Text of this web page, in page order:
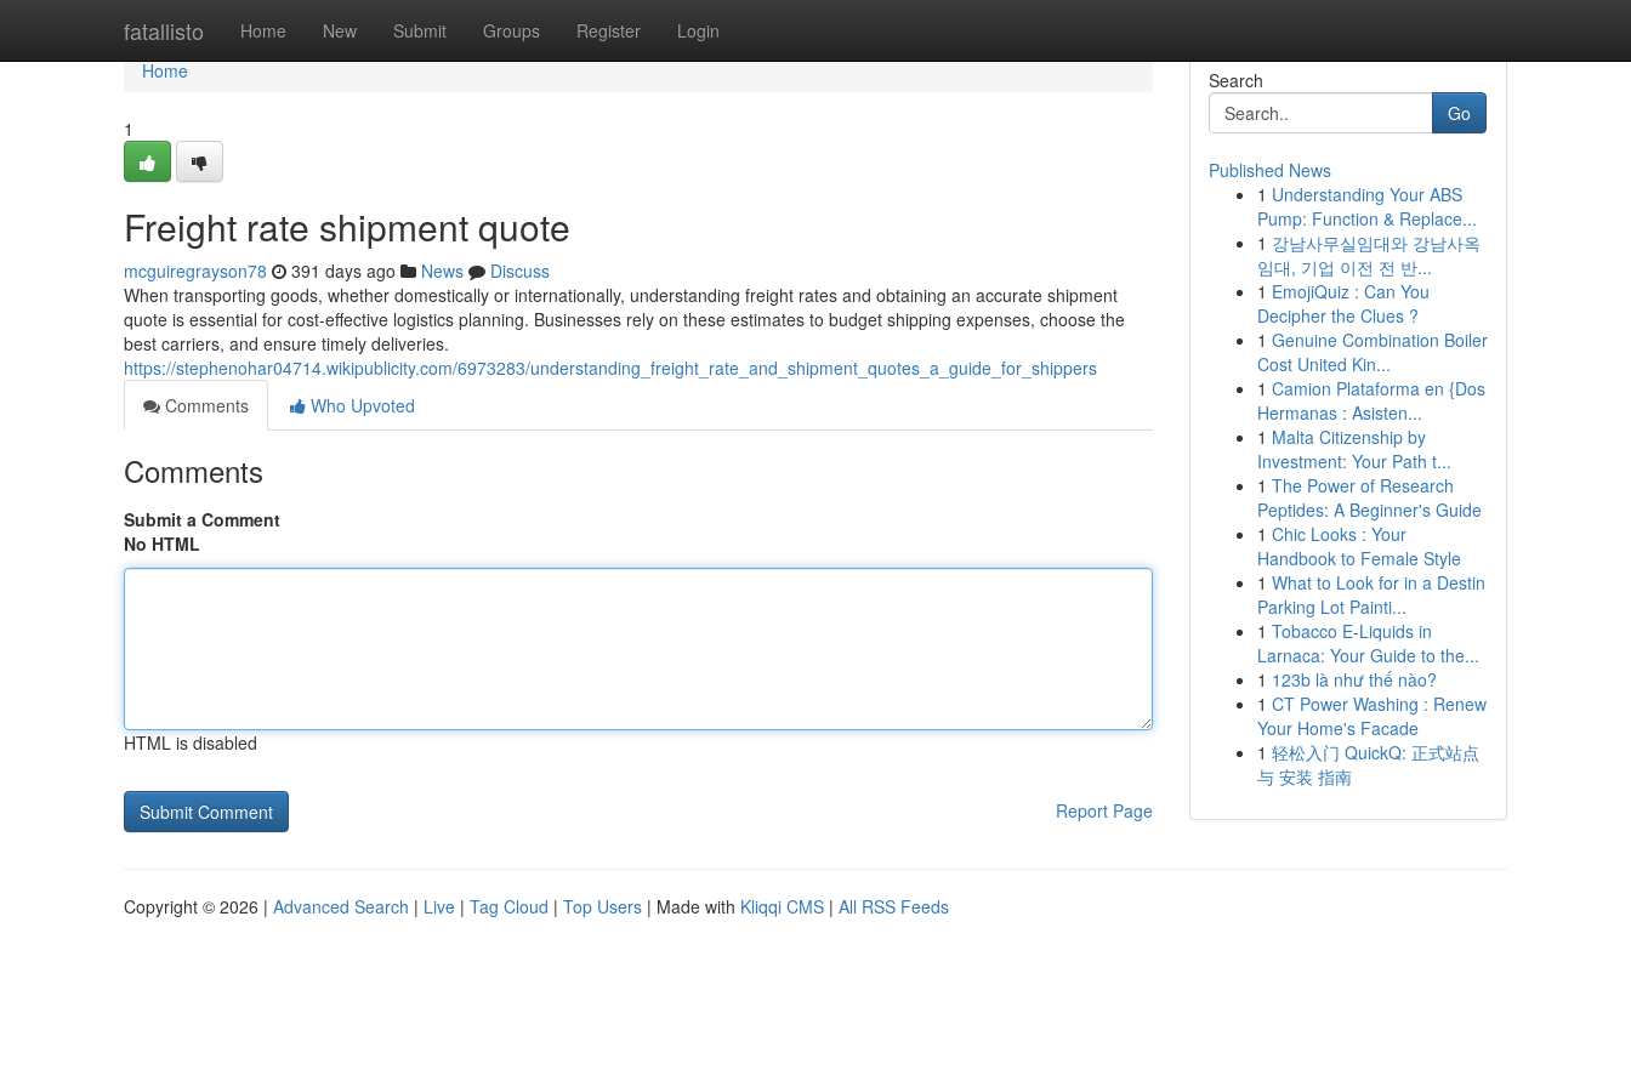
fatallisto Home New Submit Groups Register Login
Home
Home
1
Freight rate shipment quote
mcguiregrayson78 391 days ago News
Discuss
When transporting goods, whether domestically or internationally, understanding freight rates and obtaining an accurate shipment
quote is essential for cost-effective logistics planning. Businesses rely on these estimates to budget shipping expenses, choose the
best carriers, and ensure timely deliveries.
https://stephenohar04714.wikipublicity.com/6973283/understanding_freight_rate_and_shipment_quotes_a_guide_for_shippers
Comments
Who Upvoted
Comments
Submit a Comment
No HTML
HTML is disabled
Report Page
Search
Go
Published News
1 Understanding Your ABS
Pump: Function & Replace...
1 강남사무실임대와 강남사옥
임대, 기업 이전 전 반...
1 EmojiQuiz : Can You
Decipher the Clues ?
1 Genuine Combination Boiler
Cost United Kin...
1 Camion Plataforma en {Dos
Hermanas : Asisten...
1 Malta Citizenship by
Investment: Your Path t...
1 The Power of Research
Peptides: A Beginner's Guide
1 Chic Looks : Your
Handbook to Female Style
1 What to Look for in a Destin
Parking Lot Painti...
1 Tobacco E-Liquids in
Larnaca: Your Guide to the...
1 123b là như thế nào?
1 CT Power Washing : Renew
Your Home's Facade
1 轻松入门 QuickQ: 正式站点
与 安装 指南
Copyright © 2026 | Advanced Search | Live | Tag Cloud | Top Users | Made with Kliqqi CMS | All RSS Feeds